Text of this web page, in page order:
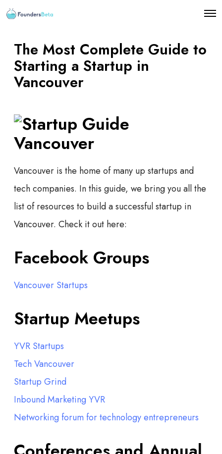
O
M
The Most Complete Guide to
Starting a Startup in
Vancouver
Vancouver is the home of many up startups and
tech companies. In this guide, we bring you all the
list of resources to build a successful startup in
Vancouver. Check it out here:
Facebook Groups
Vancouver Startups
Startup Meetups
YVR Startups
Tech Vancouver
Startup Grind
Inbound Marketing YVR
Networking forum for technology entrepreneurs